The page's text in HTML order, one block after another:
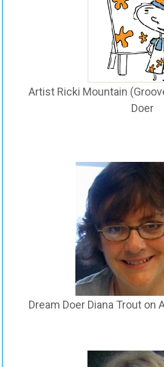
Artist Ricki Mountain
Doer
Dream Doer Diana Trout on